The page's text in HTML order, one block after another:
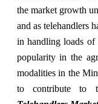
the market growth
and as telehandlers
in handling loads of
popularity in the
modalities in the
to contribute to